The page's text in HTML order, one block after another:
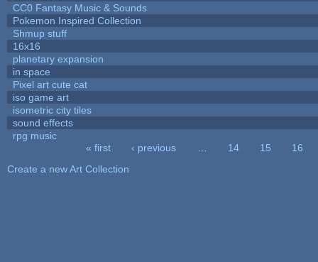
CC0 Fantasy Music & Sounds
Pokemon Inspired Collection
Shmup stuff
16x16
planetary expansion
in space
Pixel art cute cat
iso game art
isometric city tiles
sound effects
rpg music
« first ‹ previous 14 15
16
Create a new Art Collection